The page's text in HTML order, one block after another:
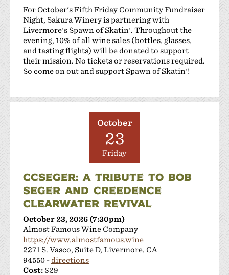
For October's Fifth Friday Community Fundraiser
Night, Sakura Winery is partnering with
Livermore's Spawn of Skatin'. Throughout the
evening, 10% of all wine sales (bottles, glasses,
and tasting flights) will be donated to support
their mission. No tickets or reservations required.
So come on out and support Spawn of Skatin'!
October
23
Friday
CCSEGER: A TRIBUTE TO BOB
SEGER AND CREEDENCE
CLEARWATER REVIVAL
October 23, 2026 (7:30pm)
Almost Famous Wine Company
https://www.almostfamous.wine
2271 S. Vasco, Suite D, Livermore, CA
94550 -directions
Cost: $29